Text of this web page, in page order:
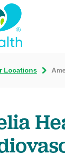
Locations